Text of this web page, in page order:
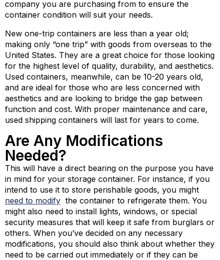
company you are purchasing from to ensure the
container condition will suit your needs.
New one-trip containers are less than a year old;
making only “one trip” with goods from overseas to the
United States. They are a great choice for those looking
for the highest level of quality, durability, and aesthetics.
Used containers, meanwhile, can be 10-20 years old,
and are ideal for those who are less concerned with
aesthetics and are looking to bridge the gap between
function and cost. With proper maintenance and care,
used shipping containers will last for years to come.
Are Any Modifications
Needed?
This will have a direct bearing on the purpose you have
in mind for your storage container. For instance, if you
intend to use it to store perishable goods, you might
need to modify the container to refrigerate them. You
might also need to install lights, windows, or special
security measures that will keep it safe from burglars or
others. When you’ve decided on any necessary
modifications, you should also think about whether they
need to be carried out immediately or if they can be